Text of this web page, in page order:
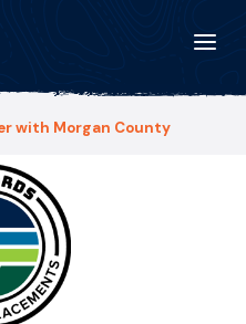
with Morgan County